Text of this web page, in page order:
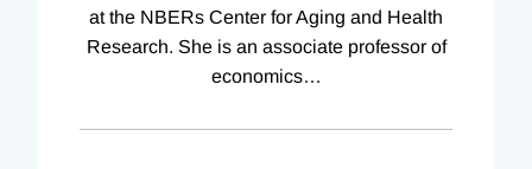
at the NBERs Center for Aging and Health
Research. She is an associate professor of
economics…